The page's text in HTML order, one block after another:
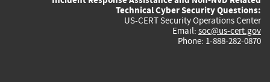
Technical Cyber Security Questions:
US-CERT Security Operations Center
Email: soc@us-cert.gov
Phone: 1-888-282-0870